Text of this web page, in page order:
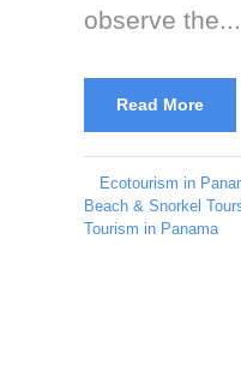
observe the...
Read More
Ecotourism in
Beach & Snorkel
Tourism in Panama